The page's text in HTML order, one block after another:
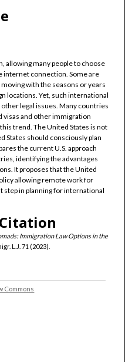
allowing many people to choose
internet connection. Some are
with the seasons or years
locations. Yet, such international
legal issues. Many countries
visas and other immigration
trend. The United States is not
States should consciously plan
the current U.S. approach
identifying the advantages
It proposes that the United
allowing remote work for
step in planning for international
Immigration Law Options in the
L.J. 71 (2023).
Commons